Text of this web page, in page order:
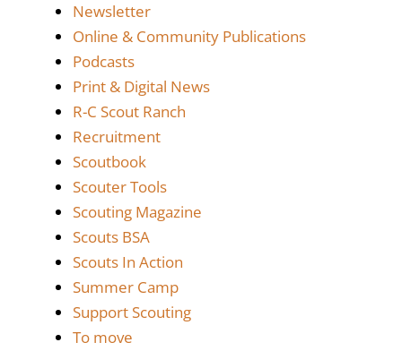
Newsletter
Online & Community Publications
Podcasts
Print & Digital News
R-C Scout Ranch
Recruitment
Scoutbook
Scouter Tools
Scouting Magazine
Scouts BSA
Scouts In Action
Summer Camp
Support Scouting
To move